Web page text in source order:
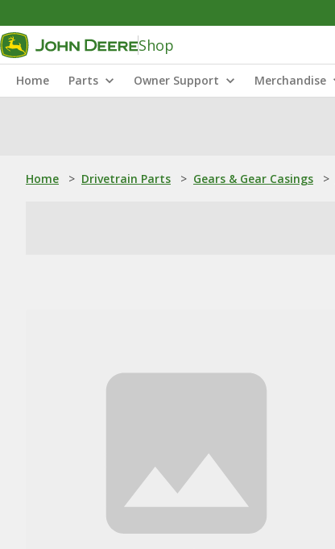
Shop
Home Parts Owner Support Merchandise
Home > Drivetrain Parts > Gears & Gear Casings >